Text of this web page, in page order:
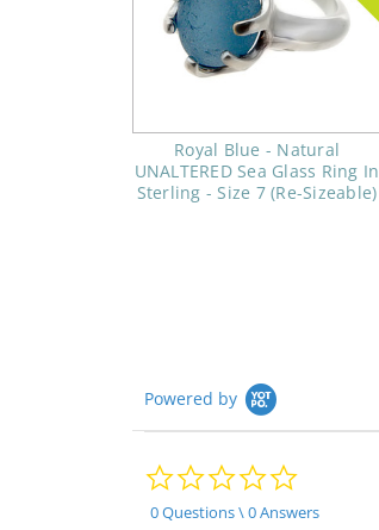
Royal Blue - Natural
UNALTERED Sea Glass Ring In
Sterling - Size 7 (Re-Sizeable)
Powered by
0.0
rating
0 Questions \ 0 Answers